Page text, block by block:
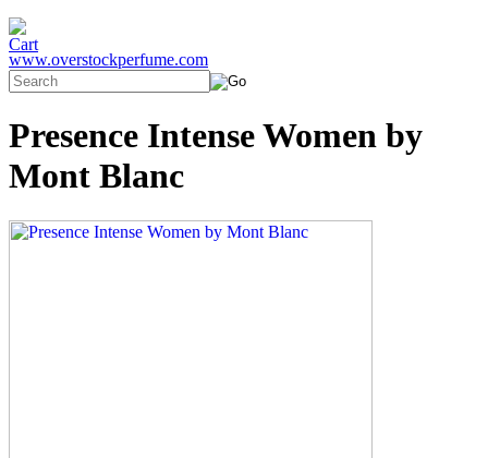
www.overstockperfume.com
Presence Intense Women by
Mont Blanc